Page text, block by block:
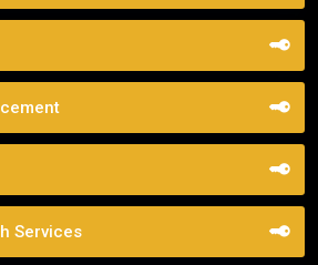
Services